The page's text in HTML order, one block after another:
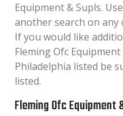
Equipment & Supls.
another search on any
If you would like
Fleming Ofc
Philadelphia listed be
listed.
Fleming Ofc